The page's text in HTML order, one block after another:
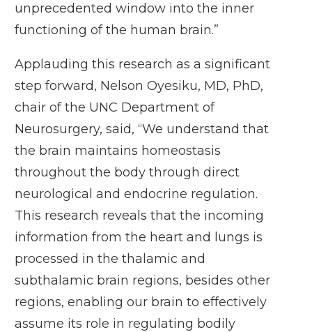
unprecedented window into the inner
functioning of the human brain.”
Applauding this research as a significant
step forward, Nelson Oyesiku, MD, PhD,
chair of the UNC Department of
Neurosurgery, said, “We understand that
the brain maintains homeostasis
throughout the body through direct
neurological and endocrine regulation.
This research reveals that the incoming
information from the heart and lungs is
processed in the thalamic and
subthalamic brain regions, besides other
regions, enabling our brain to effectively
assume its role in regulating bodily